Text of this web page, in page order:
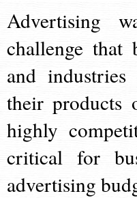
Advertising
challenge that
and
their products
highly
critical for
advertising